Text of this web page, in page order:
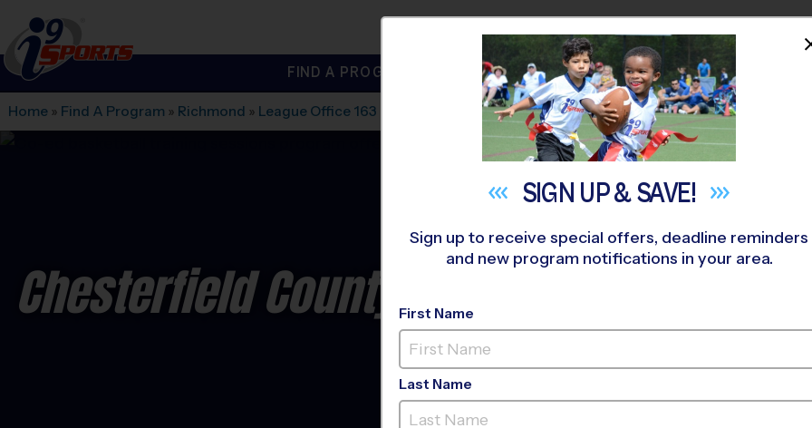
i9Sports
FIND A PROGRAM NEAR YOU
Home » Find A Program » Richmond » League Office 163 Crenshaw Elementary School»Basketball»Training Sessions
Chesterfield County - Central -
Fall 2026
Co-Ed, Indoor,
SIGN UP &SAVE!
Sign up to receive special offers, deadline reminders
and new program notifications in your area.
First Name
Last Name